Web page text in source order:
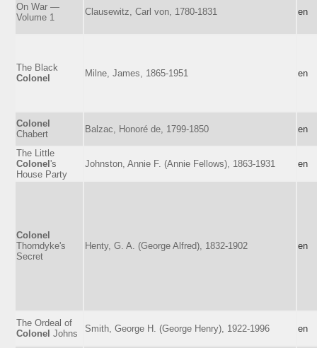
On War —
Volume 1
Clausewitz, Carl von, 1780-1831 en
The Black
Colonel
Milne, James, 1865-1951 en
Colonel
Chabert
Balzac, Honoré de, 1799-1850 en
The Little
Colonel 's
House Party
Johnston, Annie F. (Annie Fellows), 1863-1931 en
Colonel
Thorndyke's
Secret
Henty, G. A. (George Alfred), 1832-1902 en
The Ordeal of
Colonel Johns Smith, George H. (George Henry), 1922-1996 en